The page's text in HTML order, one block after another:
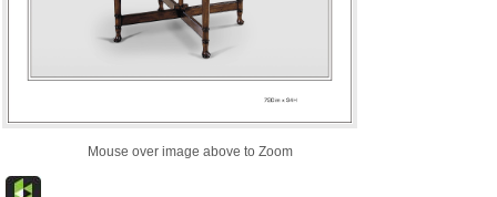
Mouse over image above to Zoom